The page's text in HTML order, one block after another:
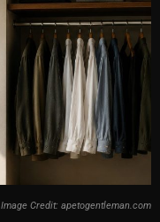
Image Credit: apetogentleman.com